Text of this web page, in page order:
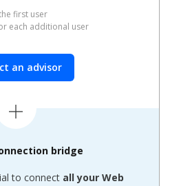
first user
each additional user
an advisor
bridge
to connect all your Web